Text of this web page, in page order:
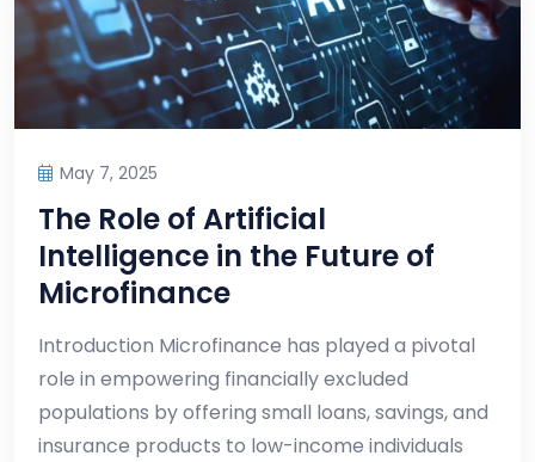
May 7, 2025
The Role of Artificial
Intelligence in the Future of
Microfinance
Introduction Microfinance has played a pivotal
role in empowering financially excluded
populations by offering small loans, savings, and
insurance products to low-income individuals